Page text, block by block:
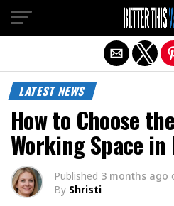
LATEST NEWS
How to Choose
Working Space in
Published 3 months ago
By Shristi
Exit mobile